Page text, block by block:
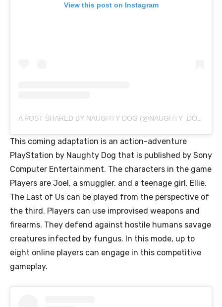
View this post on Instagram
A POST SHARED BY NAUGHTY DOG (@NAUGHTY_DOG_INC)
This coming adaptation is an action-adventure
PlayStation by Naughty Dog that is published by Sony
Computer Entertainment. The characters in the game
Players are Joel, a smuggler, and a teenage girl, Ellie.
The Last of Us can be played from the perspective of
the third. Players can use improvised weapons and
firearms. They defend against hostile humans savage
creatures infected by fungus. In this mode, up to
eight online players can engage in this competitive
gameplay.